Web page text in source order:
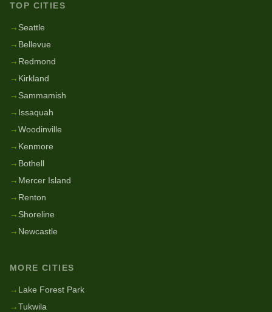
TOP CITIES
→ Seattle
→ Bellevue
→ Redmond
→ Kirkland
→ Sammamish
→ Issaquah
→Woodinville
→ Kenmore
→ Bothell
→ Mercer Island
→ Renton
→ Shoreline
→ Newcastle
MORE CITIES
→ Lake Forest Park
→Tukwila